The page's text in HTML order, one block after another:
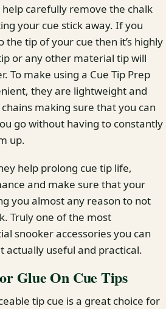
help carefully remove the chalk
your cue stick away. If you
the tip of your cue then it’s highly
or any other material tip will
To make using a Cue Tip Prep
they are lightweight and
making sure that you can
go without having to constantly
up.
help prolong cue tip life,
and make sure that your
you almost any reason to not
Truly one of the most
snooker accessories you can
useful and practical.
Glue On Cue Tips
tip cue is a great choice for